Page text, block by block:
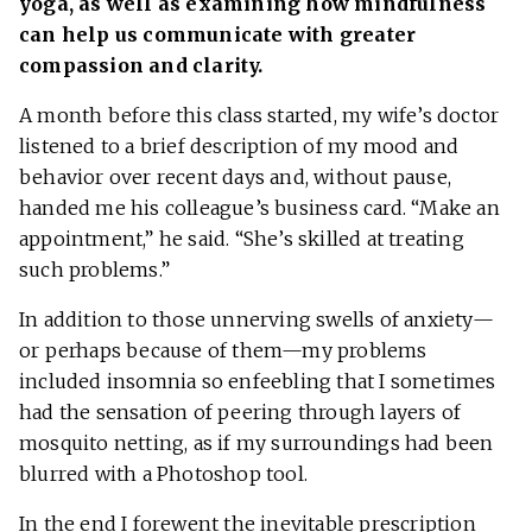
can help us communicate with greater
compassion and clarity.
A month before this class started, my wife’s doctor
listened to a brief description of my mood and
behavior over recent days and, without pause,
handed me his colleague’s business card. “Make an
appointment,” he said. “She’s skilled at treating
such problems.”
In addition to those unnerving swells of anxiety—
or perhaps because of them—my problems
included insomnia so enfeebling that I sometimes
had the sensation of peering through layers of
mosquito netting, as if my surroundings had been
blurred with a Photoshop tool.
In the end I forewent the inevitable prescription